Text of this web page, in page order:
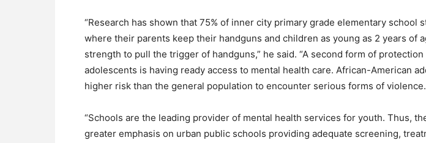
“Research has shown that 75% of inner city primary grade elementary school
where their parents keep their handguns and children as young as 2 years of
strength to pull the trigger of handguns,” he said. “A second form of
adolescents is having ready access to mental health care. African-American
higher risk than the general population to encounter serious forms of violence.
“Schools are the leading provider of mental health services for youth. Thus,
greater emphasis on urban public schools providing adequate screening,